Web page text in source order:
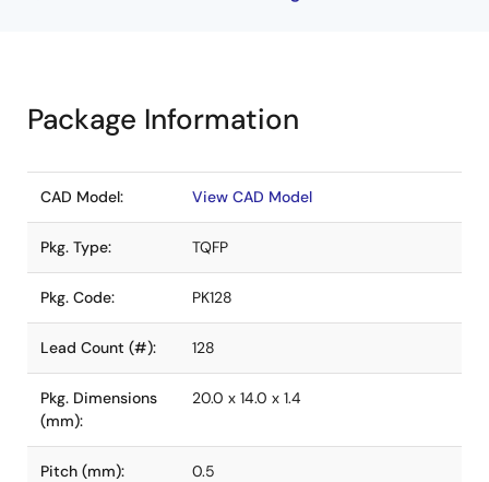
Package Information
CAD Model: View CAD Model
Pkg. Type: TQFP
Pkg. Code: PK128
Lead Count (#): 128
Pkg. Dimensions
(mm):
20.0 x 14.0 x 1.4
Pitch (mm): 0.5